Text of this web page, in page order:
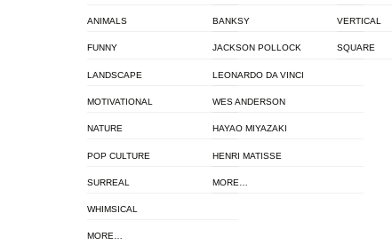
ANIMALS
FUNNY
LANDSCAPE
MOTIVATIONAL
NATURE
POP CULTURE
SURREAL
WHIMSICAL
MORE…
BANKSY
JACKSON POLLOCK
LEONARDO DA VINCI
WES ANDERSON
HAYAO MIYAZAKI
HENRI MATISSE
MORE…
VERTICAL
SQUARE